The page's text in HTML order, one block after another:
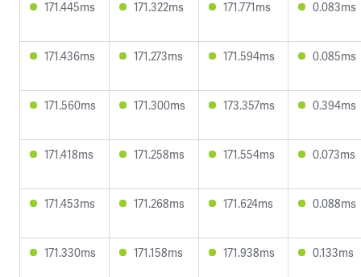
171.445ms 171.322ms 171.771ms 0.083ms
171.436ms 171.273ms 171.594ms 0.085ms
171.560ms 171.300ms 173.357ms 0.394ms
171.418ms 171.258ms 171.554ms 0.073ms
171.453ms 171.268ms 171.624ms 0.088ms
171.330ms 171.158ms 171.938ms 0.133ms